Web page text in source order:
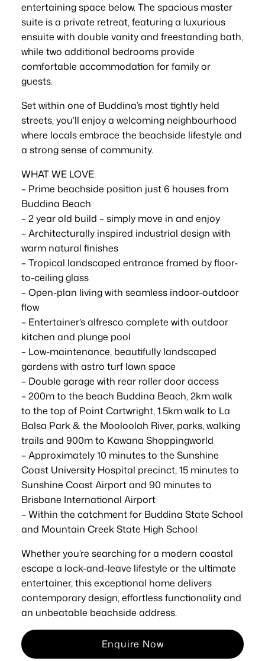
entertaining space below. The spacious master
suite is a private retreat, featuring a luxurious
ensuite with double vanity and freestanding bath,
while two additional bedrooms provide
comfortable accommodation for family or
guests.
Set within one of Buddina’s most tightly held
streets, you’ll enjoy a welcoming neighbourhood
where locals embrace the beachside lifestyle and
a strong sense of community.
WHAT WE LOVE:
– Prime beachside position just 6 houses from
Buddina Beach
– 2 year old build – simply move in and enjoy
– Architecturally inspired industrial design with
warm natural finishes
– Tropical landscaped entrance framed by floor-
to-ceiling glass
– Open-plan living with seamless indoor-outdoor
flow
– Entertainer’s alfresco complete with outdoor
kitchen and plunge pool
– Low-maintenance, beautifully landscaped
gardens with astro turf lawn space
– Double garage with rear roller door access
– 200m to the beach Buddina Beach, 2km walk
to the top of Point Cartwright, 1.5km walk to La
Balsa Park & the Mooloolah River, parks, walking
trails and 900m to Kawana Shoppingworld
– Approximately 10 minutes to the Sunshine
Coast University Hospital precinct, 15 minutes to
Sunshine Coast Airport and 90 minutes to
Brisbane International Airport
– Within the catchment for Buddina State School
and Mountain Creek State High School
Whether you’re searching for a modern coastal
escape a lock-and-leave lifestyle or the ultimate
entertainer, this exceptional home delivers
contemporary design, effortless functionality and
an unbeatable beachside address.
Enquire Now